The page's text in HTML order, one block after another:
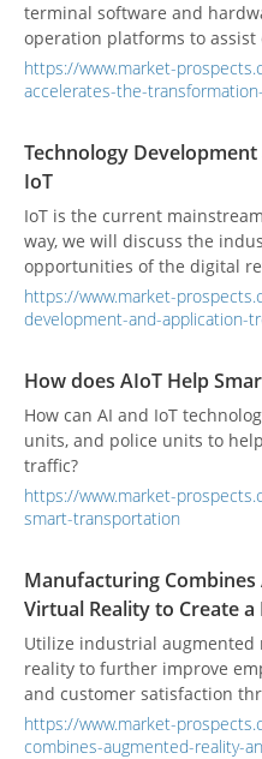
terminal software and
operation platforms to
transformation.
https://www.market-
accelerates-the-
Technology
IoT
IoT is the current
way, we will discuss the
opportunities of the digital
analyze the technology and
https://www.market-
development-and-application-
How does AIoT Help
How can AI and IoT
units, and police units to
traffic?
https://www.market-
smart-transportation
Manufacturing
Virtual Reality to Create
Utilize industrial
reality to further improve
and customer satisfaction
work instructions.
https://www.market-
combines-augmented-reality-